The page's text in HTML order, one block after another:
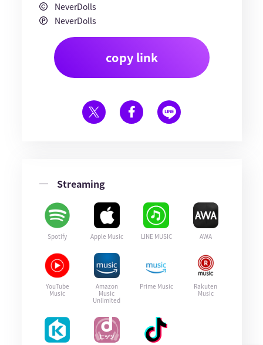
NeverDolls
NeverDolls
copy link
Streaming
Spotify Apple Music LINE MUSIC AWA
YouTube
Music
Amazon
Music
Unlimited
Prime Music
Rakuten
Music